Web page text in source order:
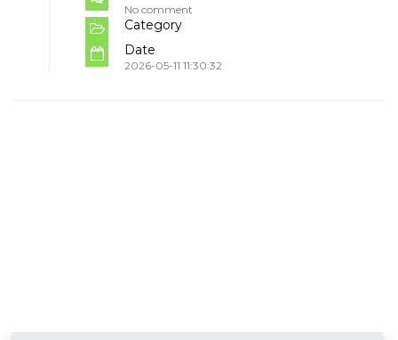
No comment
Category
Date
2026-05-11 11:30:32